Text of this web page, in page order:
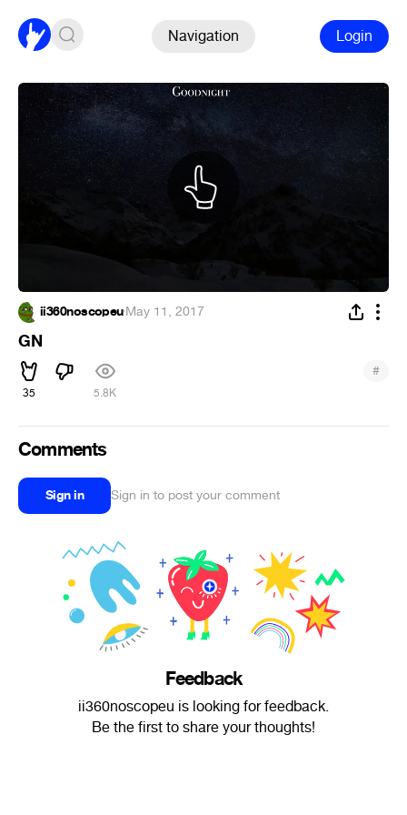
Navigation Login
ii360noscopeu·May 11, 2017
GN
35 5.8K
#
Comments
Sign in Sign in to post your comment
Feedback
ii360noscopeu is looking for feedback.
Be the first to share your thoughts!